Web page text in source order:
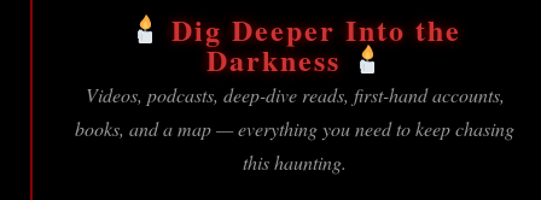
Dig Deeper Into the
Darkness
Videos, podcasts, deep-dive reads, first-hand accounts,
books, and a map — everything you need to keep chasing
this haunting.